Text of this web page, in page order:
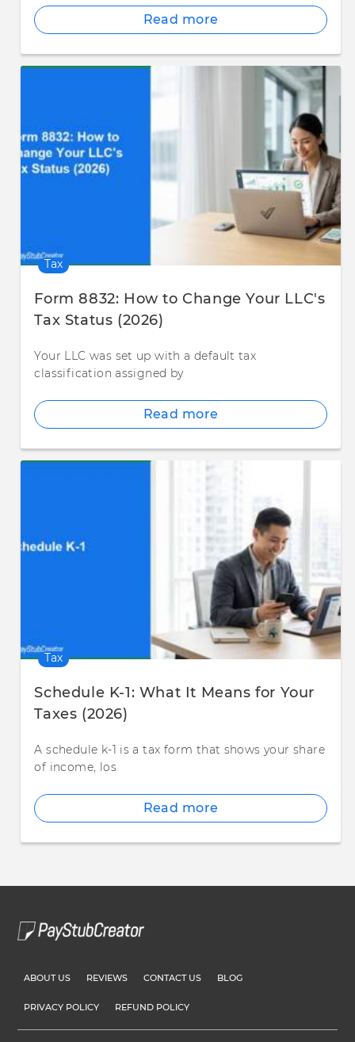
Read more
Tax
Form 8832: How to Change Your LLC's
Tax Status (2026)
Your LLC was set up with a default tax
classification assigned by
Read more
Tax
Schedule K-1: What It Means for Your
Taxes (2026)
A schedule k-1 is a tax form that shows your share
of income, los
Read more
ABOUT US REVIEWS CONTACT US BLOG
PRIVACY POLICY REFUND POLICY